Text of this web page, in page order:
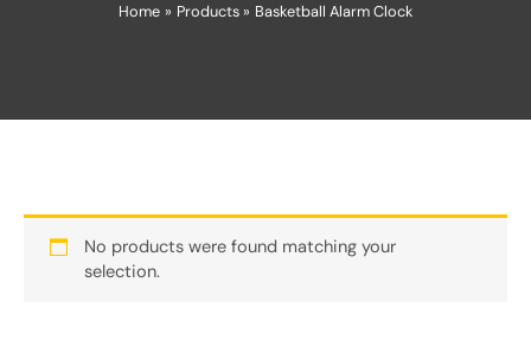
Home Products Basketball Alarm Clock
No products were found matching your
selection.